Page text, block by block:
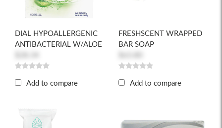
DIAL HYPOALLERGENIC
ANTIBACTERIAL W/ALOE
Add to compare
FRESHSCENT WRAPPED
BAR SOAP
Add to compare